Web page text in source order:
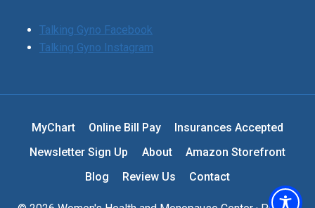
Talking Gyno Facebook
Talking Gyno Instagram
MyChart Online Bill Pay
Insurances Accepted
Newsletter Sign Up
About
Amazon Storefront
Blog
Review Us Contact